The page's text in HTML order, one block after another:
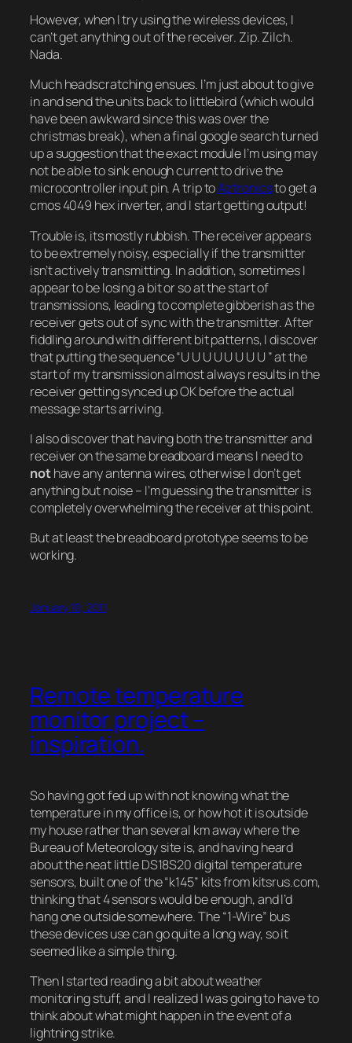
However, when I try using the wireless devices, I
can’t get anything out of the receiver. Zip. Zilch.
Nada.
Much headscratching ensues. I’m just about to give
in and send the units back to littlebird (which would
have been awkward since this was over the
christmas break), when a final google search turned
up a suggestion that the exact module I’m using may
not be able to sink enough current to drive the
microcontroller input pin. A trip toAztronicsto get a
cmos 4049 hex inverter, and I start getting output!
Trouble is, its mostly rubbish. The receiver appears
to be extremely noisy, especially if the transmitter
isn’t actively transmitting. In addition, sometimes I
appear to be losing a bit or so at the start of
transmissions, leading to complete gibberish as the
receiver gets out of sync with the transmitter. After
fiddling around with different bit patterns, I discover
that putting the sequence “U U U U U U U U ” at the
start of my transmission almost always results in the
receiver getting synced up OK before the actual
message starts arriving.
I also discover that having both the transmitter and
receiver on the same breadboard means I need to
nothave any antenna wires, otherwise I don’t get
anything but noise – I’m guessing the transmitter is
completely overwhelming the receiver at this point.
But at least the breadboard prototype seems to be
working.
January 10, 2011
Remote temperature
monitor project –
inspiration.
So having got fed up with not knowing what the
temperature in my office is, or how hot it is outside
my house rather than several km away where the
Bureau of Meteorology site is, and having heard
about the neat little DS18S20 digital temperature
sensors, built one of the “k145” kits from kitsrus.com,
thinking that 4 sensors would be enough, and I’d
hang one outside somewhere. The “1-Wire” bus
these devices use can go quite a long way, so it
seemed like a simple thing.
Then I started reading a bit about weather
monitoring stuff, and I realized I was going to have to
think about what might happen in the event of a
lightning strike.